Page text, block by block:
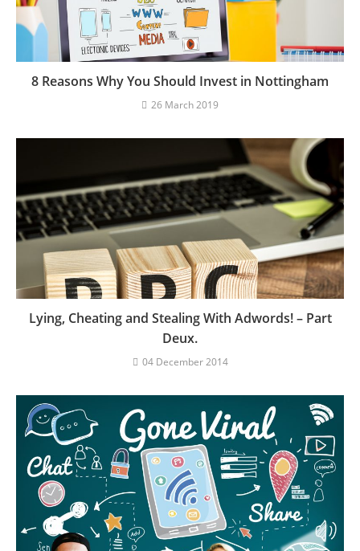
8 Reasons Why You Should Invest in Nottingham
26 March 2019
Lying, Cheating and Stealing With Adwords! – Part
Deux.
04 December 2014